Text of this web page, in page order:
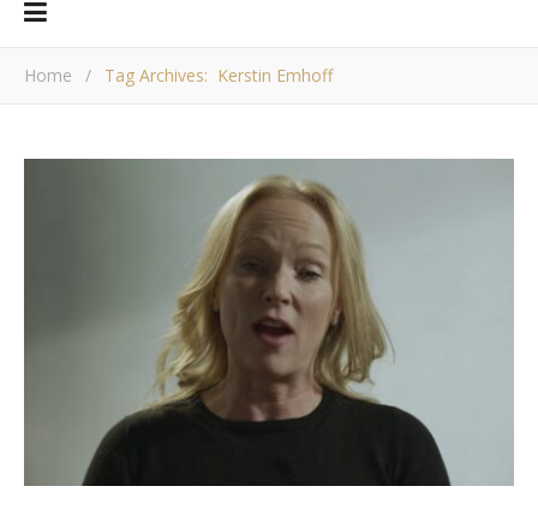
Home / Tag Archives: Kerstin Emhoff